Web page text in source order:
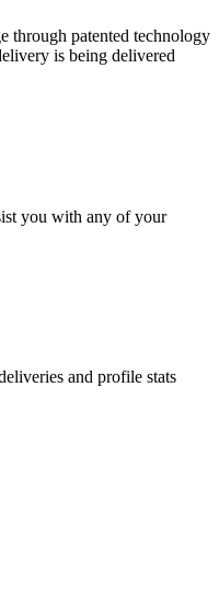
through patented technology
is being delivered
you with any of your
and profile stats